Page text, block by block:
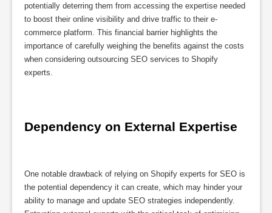
potentially deterring them from accessing the expertise needed
to boost their online visibility and drive traffic to their e-
commerce platform. This financial barrier highlights the
importance of carefully weighing the benefits against the costs
when considering outsourcing SEO services to Shopify
experts.
Dependency on External Expertise
One notable drawback of relying on Shopify experts for SEO is
the potential dependency it can create, which may hinder your
ability to manage and update SEO strategies independently.